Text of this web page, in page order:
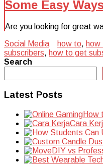
Some Easy
Are you looking for great
Social Media
how to, how
subscribers, how to get
Search
Latest Posts
How
Cara
DIY vs